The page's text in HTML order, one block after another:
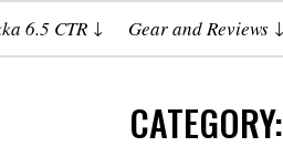
6.5 CTR Gear and Reviews
CATEGORY: